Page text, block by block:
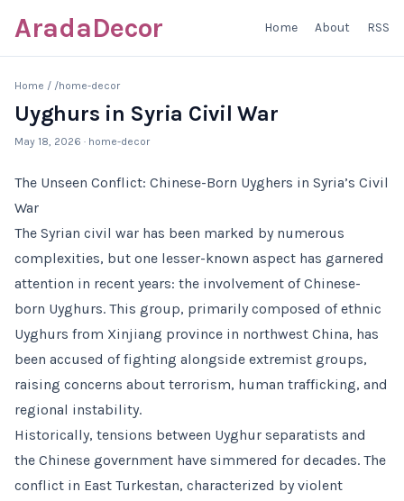
AradaDecor Home About RSS
Home / /home-decor
Uyghurs in Syria Civil War
May 18, 2026 · home-decor
The Unseen Conflict: Chinese-Born Uyghers in Syria’s Civil
War
The Syrian civil war has been marked by numerous
complexities, but one lesser-known aspect has garnered
attention in recent years: the involvement of Chinese-
born Uyghurs. This group, primarily composed of ethnic
Uyghurs from Xinjiang province in northwest China, has
been accused of fighting alongside extremist groups,
raising concerns about terrorism, human trafficking, and
regional instability.
Historically, tensions between Uyghur separatists and
the Chinese government have simmered for decades. The
conflict in East Turkestan, characterized by violent